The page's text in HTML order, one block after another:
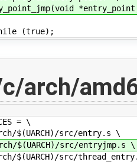
(true);
arch/
= \
src/entry.s \
src/entryjmp.s \
src/